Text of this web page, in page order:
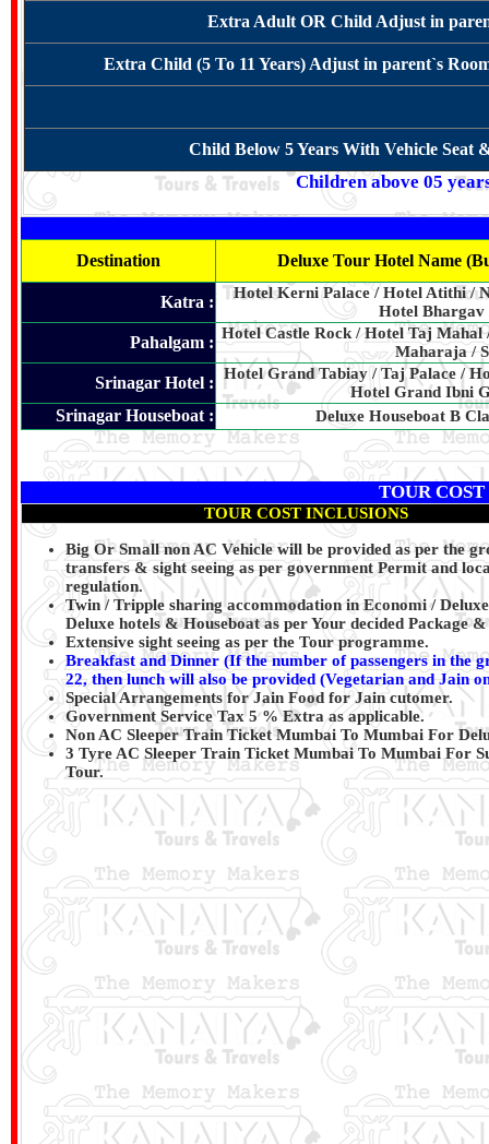
Extra Adult OR Child Adjust in
Extra Child (5 To 11 Years) Adjust in parent`s
Child Below 5 Years With Vehicle Seat
Children above 05
Destination Deluxe Tour Hotel Name
Katra :
Hotel Kerni Palace / Hotel Atithi /
Hotel Bhargav
Pahalgam : Hotel Castle Rock / Hotel Taj Mahal
Maharaja /
Srinagar Hotel :
Hotel Grand Tabiay / Taj Palace /
Hotel Grand Ibni
Srinagar Houseboat : Deluxe Houseboat B
TOUR
TOUR COST INCLUSIONS
Big Or Small non AC Vehicle will be provided as per the
transfers & sight seeing as per government Permit and
regulation.
Twin / Tripple sharing accommodation in Economi /
Deluxe hotels & Houseboat as per Your decided Package
Extensive sight seeing as per the Tour programme.
Breakfast and Dinner (If the number of passengers in the
22, then lunch will also be provided (Vegetarian and Jain
Special Arrangements for Jain Food for Jain cutomer.
Government Service Tax 5 % Extra as applicable.
Non AC Sleeper Train Ticket Mumbai To Mumbai For
3 Tyre AC Sleeper Train Ticket Mumbai To Mumbai For
Tour.